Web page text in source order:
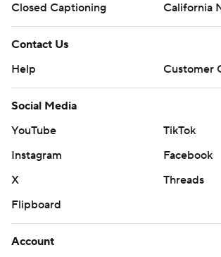
Closed Captioning
California
Contact Us
Help
Customer
Social Media
YouTube
TikTok
Instagram
Facebook
X
Threads
Flipboard
Account